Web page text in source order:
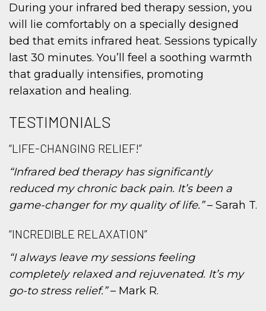
During your infrared bed therapy session, you
will lie comfortably on a specially designed
bed that emits infrared heat. Sessions typically
last 30 minutes. You’ll feel a soothing warmth
that gradually intensifies, promoting
relaxation and healing.
TESTIMONIALS
“LIFE-CHANGING RELIEF!”
“Infrared bed therapy has significantly
reduced my chronic back pain. It’s been a
game-changer for my quality of life.”– Sarah T.
“INCREDIBLE RELAXATION”
“I always leave my sessions feeling
completely relaxed and rejuvenated. It’s my
go-to stress relief.”– Mark R.